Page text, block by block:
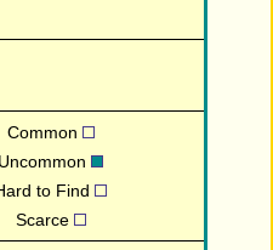
Common
Uncommon
to Find
Scarce